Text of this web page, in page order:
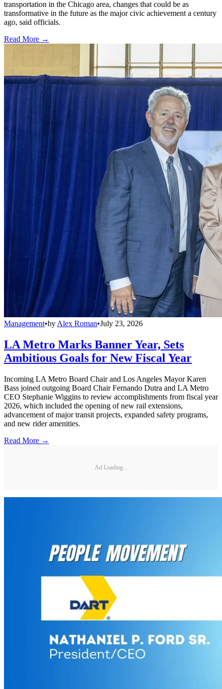
transportation in the Chicago area, changes that could be as
transformative in the future as the major civic achievement a century
ago, said officials.
Read More →
Management•by Alex Roman•July 23, 2026
LA Metro Marks Banner Year, Sets
Ambitious Goals for New Fiscal Year
Incoming LA Metro Board Chair and Los Angeles Mayor Karen
Bass joined outgoing Board Chair Fernando Dutra and LA Metro
CEO Stephanie Wiggins to review accomplishments from fiscal year
2026, which included the opening of new rail extensions,
advancement of major transit projects, expanded safety programs,
and new rider amenities.
Read More →
Ad Loading...